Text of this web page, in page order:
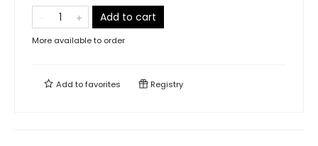
Add to cart
More available to order
Add tofavorites Registry